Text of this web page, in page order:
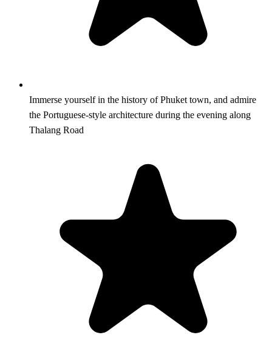
Immerse yourself in the history of Phuket town, and admire
the Portuguese-style architecture during the evening along
Thalang Road